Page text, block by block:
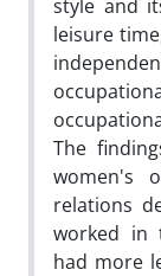
style and
leisure
The
women's
relations
worked in
had more